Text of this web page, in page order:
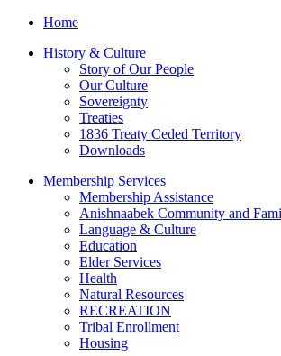
Home
History & Culture
Story of Our People
Our Culture
Sovereignty
Treaties
1836 Treaty Ceded Territory
Downloads
Membership Services
Membership Assistance
Anishnaabek Community and
Language & Culture
Education
Elder Services
Health
Natural Resources
RECREATION
Tribal Enrollment
Housing